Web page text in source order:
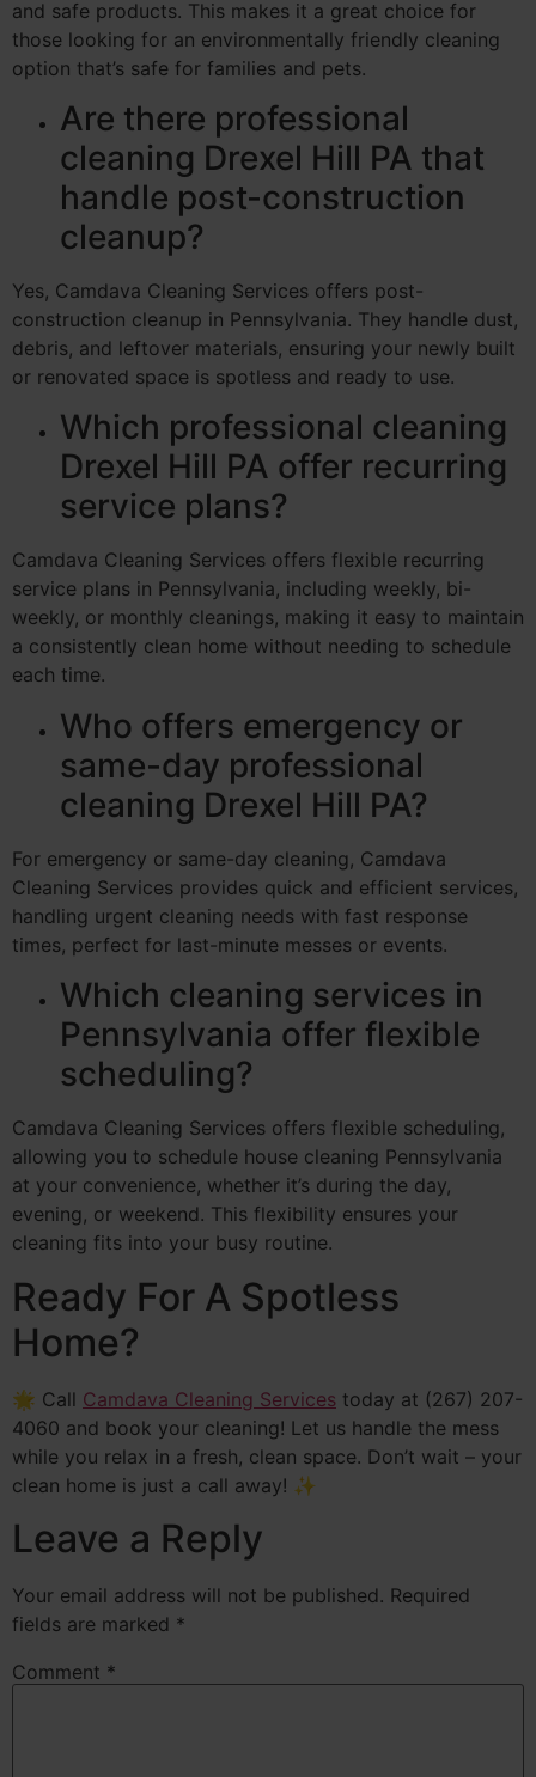
and safe products. This makes it a great choice for
those looking for an environmentally friendly cleaning
option that’s safe for families and pets.
Are there professional
cleaning Drexel Hill PA that
handle post-construction
cleanup?
Yes, Camdava Cleaning Services offers post-
construction cleanup in Pennsylvania. They handle dust,
debris, and leftover materials, ensuring your newly built
or renovated space is spotless and ready to use.
Which professional cleaning
Drexel Hill PA offer recurring
service plans?
Camdava Cleaning Services offers flexible recurring
service plans in Pennsylvania, including weekly, bi-
weekly, or monthly cleanings, making it easy to maintain
a consistently clean home without needing to schedule
each time.
Who offers emergency or
same-day professional
cleaning Drexel Hill PA?
For emergency or same-day cleaning, Camdava
Cleaning Services provides quick and efficient services,
handling urgent cleaning needs with fast response
times, perfect for last-minute messes or events.
Which cleaning services in
Pennsylvania offer flexible
scheduling?
Camdava Cleaning Services offers flexible scheduling,
allowing you to schedule house cleaning Pennsylvania
at your convenience, whether it’s during the day,
evening, or weekend. This flexibility ensures your
cleaning fits into your busy routine.
Ready For A Spotless
Home?
🌟 Call Camdava Cleaning Services today at (267) 207-
4060 and book your cleaning! Let us handle the mess
while you relax in a fresh, clean space. Don’t wait – your
clean home is just a call away! ✨
Leave a Reply
Your email address will not be published. Required
fields are marked *
Comment *